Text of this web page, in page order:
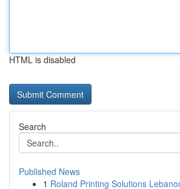
HTML is disabled
Search
Published News
1 Roland Printing Solutions